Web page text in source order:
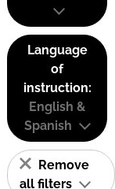
Language
of
instruction:
English &
Spanish
Remove
all filters